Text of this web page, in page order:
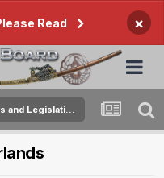
Read ×
Sword Shows, Events, Community News and Legislation Issues